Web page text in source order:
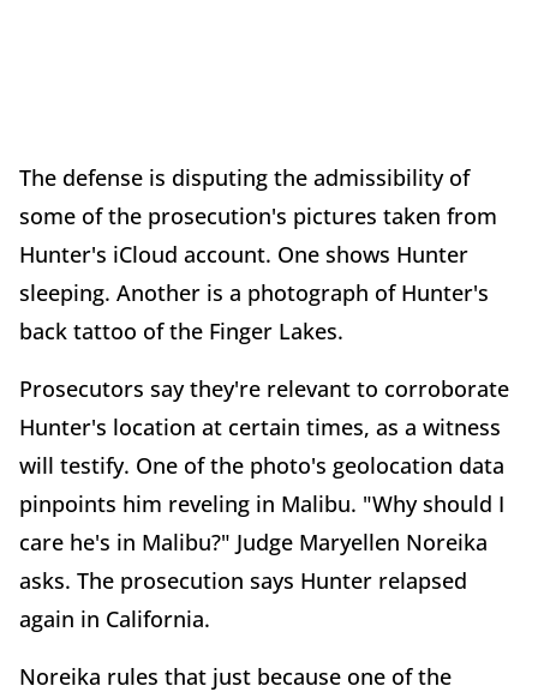
The defense is disputing the admissibility of
some of the prosecution's pictures taken from
Hunter's iCloud account. One shows Hunter
sleeping. Another is a photograph of Hunter's
back tattoo of the Finger Lakes.
Prosecutors say they're relevant to corroborate
Hunter's location at certain times, as a witness
will testify. One of the photo's geolocation data
pinpoints him reveling in Malibu. "Why should I
care he's in Malibu?" Judge Maryellen Noreika
asks. The prosecution says Hunter relapsed
again in California.
Noreika rules that just because one of the